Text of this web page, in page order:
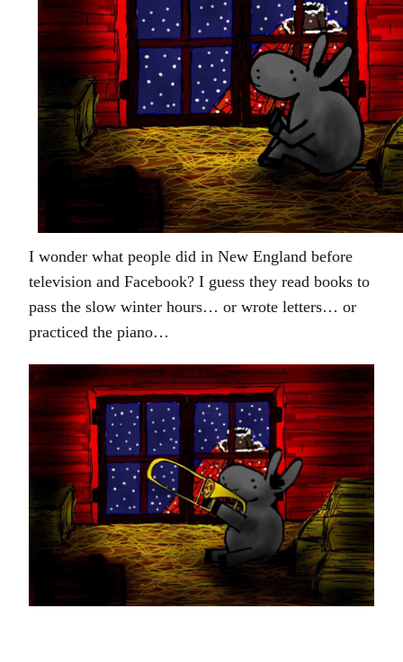
I wonder what people did in New England before
television and Facebook? I guess they read books to
pass the slow winter hours… or wrote letters… or
practiced the piano…